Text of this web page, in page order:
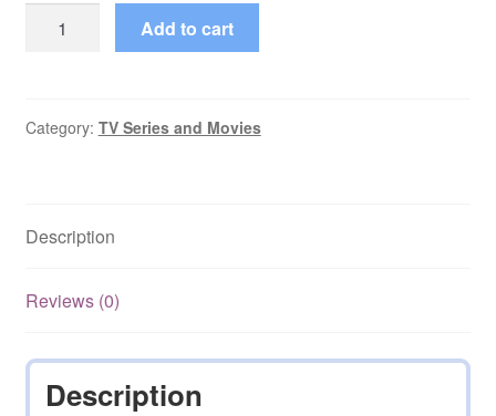
Thriller
All
Add to cart
Category: TV Series and Movies
Description
Reviews (0)
Description